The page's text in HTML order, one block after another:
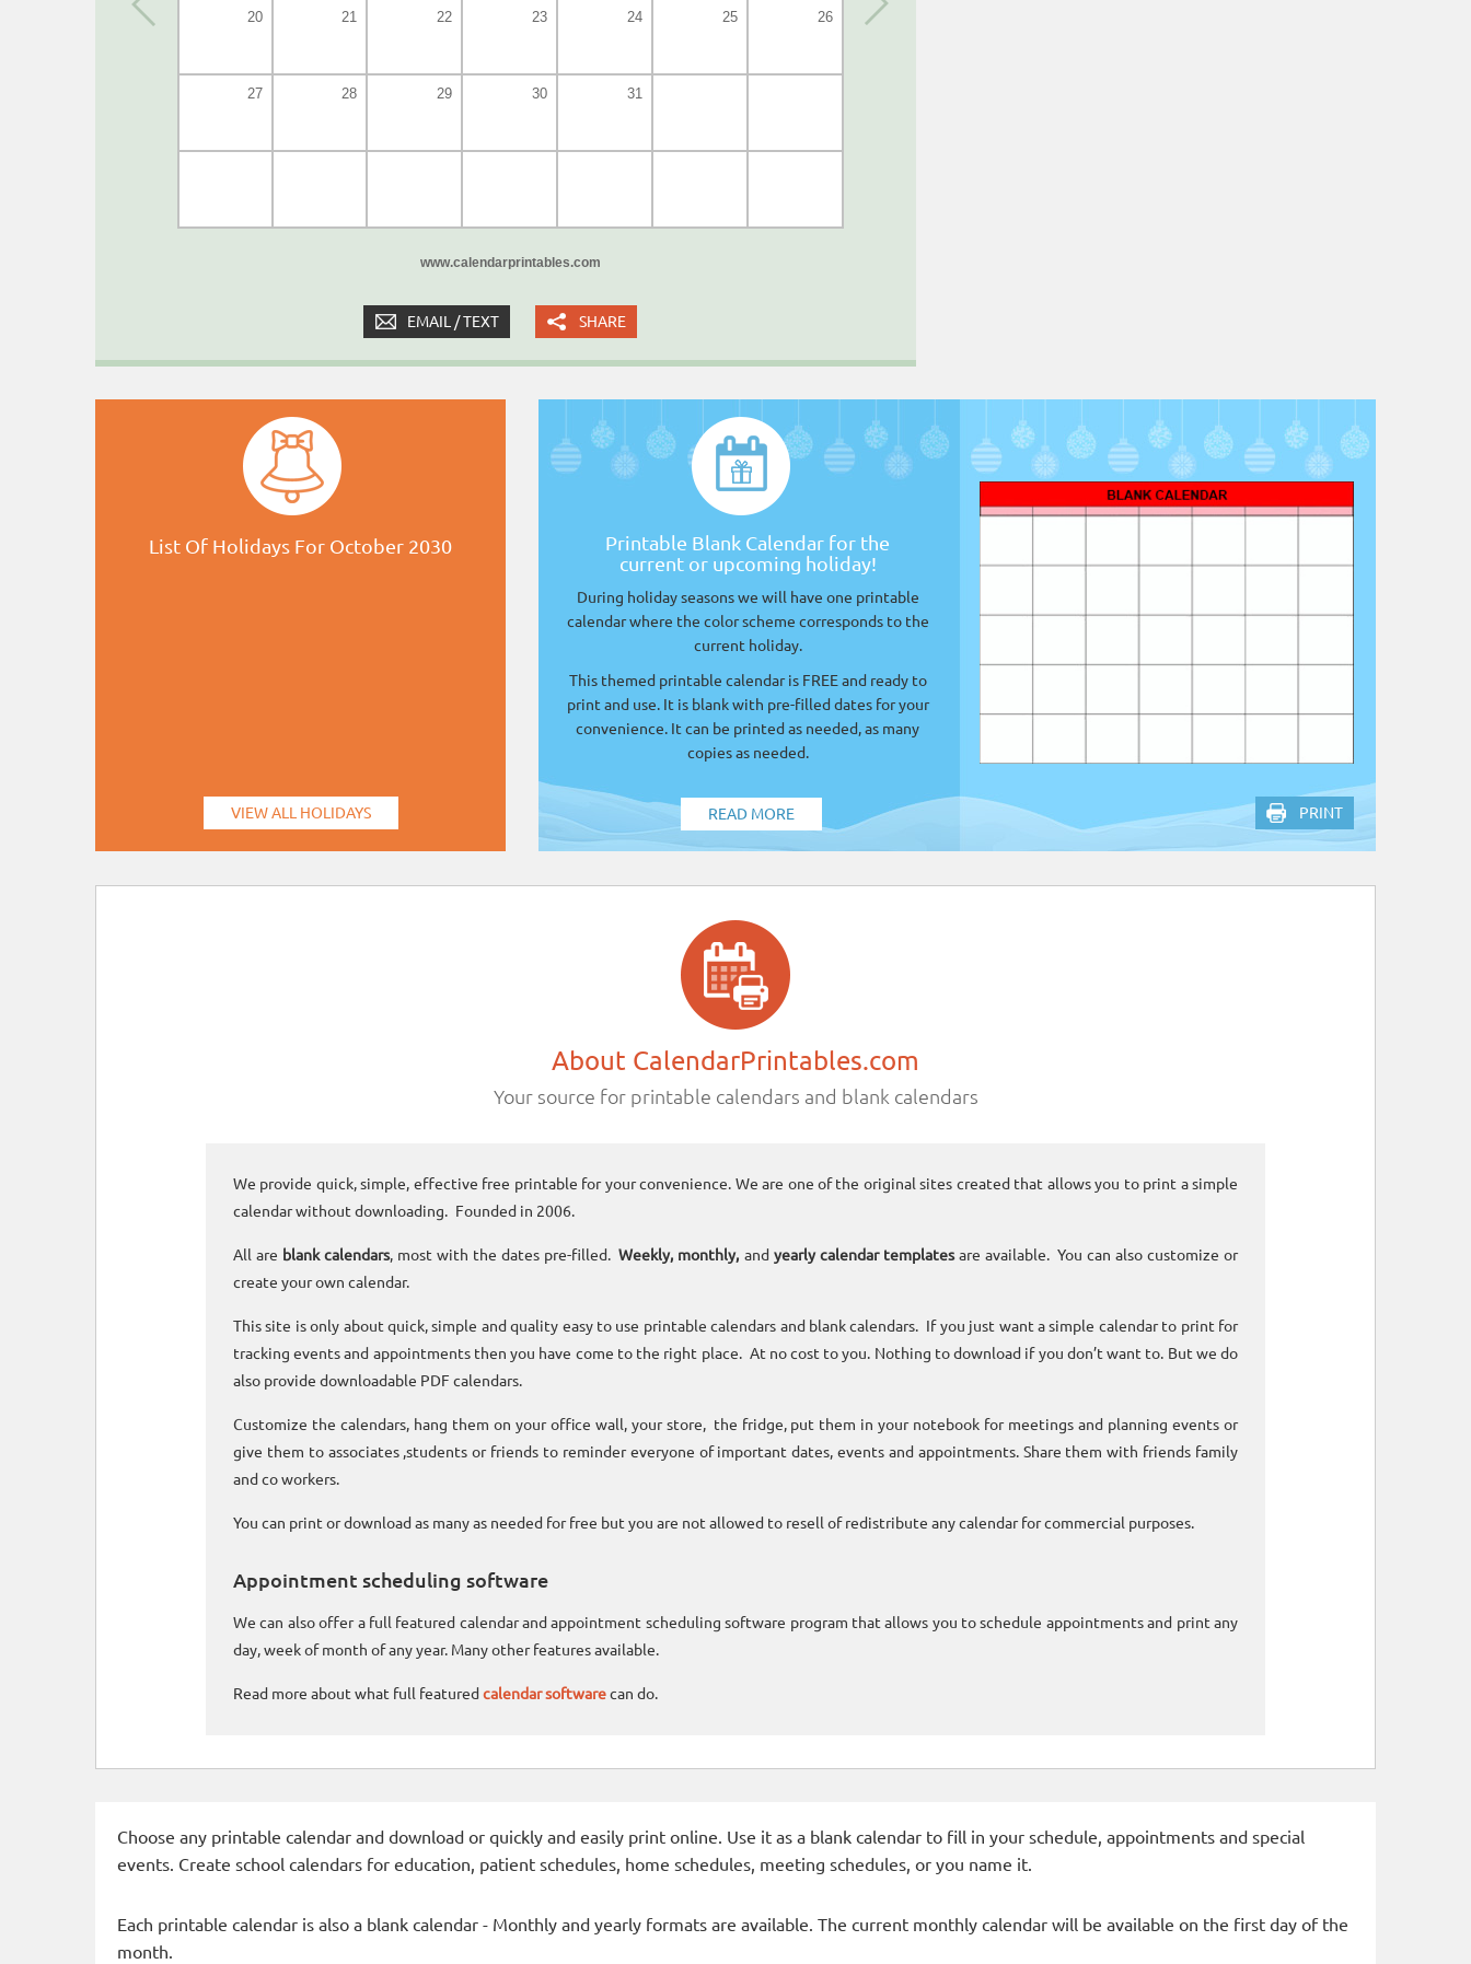
20 21 22 23 24 25 26
27 28 29 30 31
www.calendarprintables.com
EMAIL / TEXT SHARE
List Of Holidays For October 2030
VIEW ALL HOLIDAYS
Printable Blank Calendar for the
current or upcoming holiday!
During holiday seasons we will have one printable
calendar where the color scheme corresponds to the
current holiday.
This themed printable calendar is FREE and ready to
print and use. It is blank with pre-filled dates for your
convenience. It can be printed as needed, as many
copies as needed.
READ MORE PRINT
About CalendarPrintables.com
Your source for printable calendars and blank calendars
We provide quick, simple, effective free printable for your convenience. We are one of the original sites created that allows you to print a simple
calendar without downloading. Founded in 2006.
All are blank calendars, most with the dates pre-filled.Weekly, monthly, and yearly calendar templatesare available. You can also customize or
create your own calendar.
This site is only about quick, simple and quality easy to use printable calendars and blank calendars. If you just want a simple calendar to print for
tracking events and appointments then you have come to the right place. At no cost to you. Nothing to download if you don’t want to. But we do
also provide downloadable PDF calendars.
Customize the calendars, hang them on your office wall, your store, the fridge, put them in your notebook for meetings and planning events or
give them to associates ,students or friends to reminder everyone of important dates, events and appointments. Share them with friends family
and co workers.
You can print or download as many as needed for free but you are not allowed to resell of redistribute any calendar for commercial purposes.
Appointment scheduling software
We can also offer a full featured calendar and appointment scheduling software program that allows you to schedule appointments and print any
day, week of month of any year. Many other features available.
Read more about what full featured calendar softwarecan do.
Choose any printable calendar and download or quickly and easily print online. Use it as a blank calendar to fill in your schedule, appointments and special
events. Create school calendars for education, patient schedules, home schedules, meeting schedules, or you name it.
Each printable calendar is also a blank calendar - Monthly and yearly formats are available. The current monthly calendar will be available on the first day of the
month.